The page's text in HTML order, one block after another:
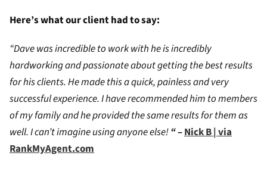
Here’s what our client had to say:
“Dave was incredible to work with he is incredibly
hardworking and passionate about getting the best results
for his clients. He made this a quick, painless and very
successful experience. I have recommended him to members
of my family and he provided the same results for them as
well. I can’t imagine using anyone else!“–Nick B | via
RankMyAgent.com